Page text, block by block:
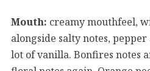
Mouth: creamy mouthfeel,
alongside salty notes, pepper
lot of vanilla. Bonfires notes